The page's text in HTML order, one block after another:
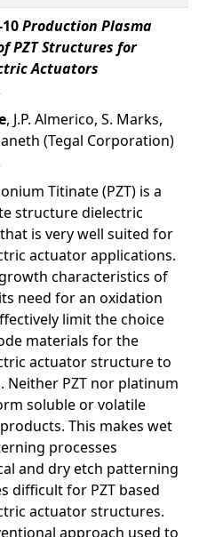
Production Plasma
PZT Structures for
Actuators
, J.P. Almerico, S. Marks,
(Tegal Corporation)
Titinate (PZT) is a
structure dielectric
is very well suited for
actuator applications.
characteristics of
need for an oxidation
limit the choice
materials for the
actuator structure to
Neither PZT nor platinum
soluble or volatile
This makes wet
processes
and dry etch patterning
difficult for PZT based
actuator structures.
approach used to